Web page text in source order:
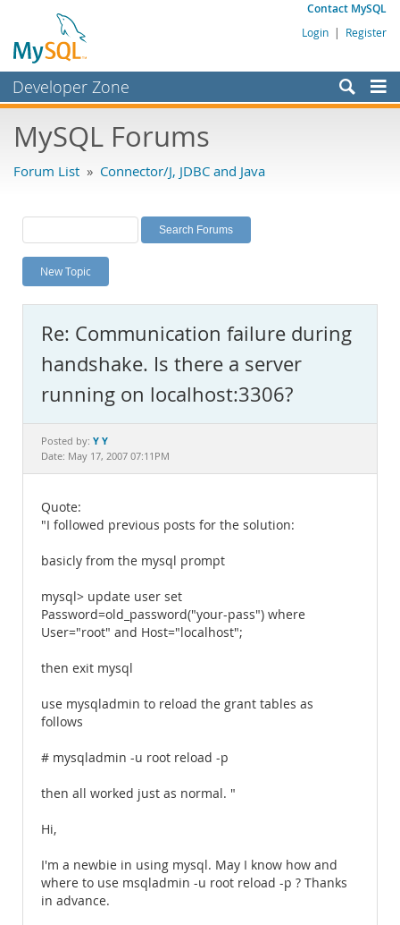
Contact MySQL
Login | Register
Developer Zone
Bugs
Labs
Planet MySQL
News and Events
MySQL.com
Downloads
Documentation
MySQL Forums
Forum List » Connector/J, JDBC and Java
New Topic
Re: Communication failure during
handshake. Is there a server
running on localhost:3306?
Posted by: Y Y
Date: May 17, 2007 07:11PM
Quote:
"I followed previous posts for the solution:
basicly from the mysql prompt
mysql> update user set
Password=old_password("your-pass") where
User="root" and Host="localhost";
then exit mysql
use mysqladmin to reload the grant tables as
follows
# mysqladmin -u root reload -p
then all worked just as normal. "
Hi,
I'm a newbie in using mysql. May I know how and
where to use msqladmin -u root reload -p ? Thanks
in advance.